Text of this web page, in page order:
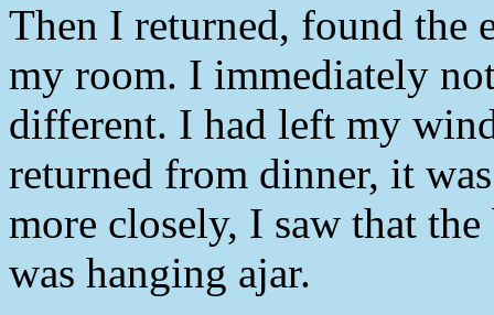
Then I returned, found the
my room. I immediately
different. I had left my
returned from dinner, it
more closely, I saw that
was hanging ajar.